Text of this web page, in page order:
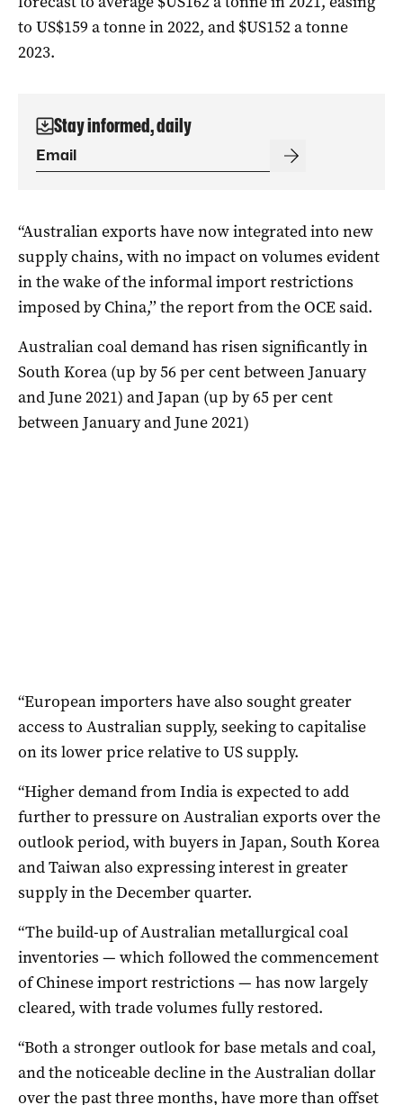
to US$159 a tonne in 2022, and $US152 a tonne
2023.
Stay informed, daily
“Australian exports have now integrated into new
supply chains, with no impact on volumes evident
in the wake of the informal import restrictions
imposed by China,’’ the report from the OCE said.
Australian coal demand has risen significantly in
South Korea (up by 56 per cent between January
and June 2021) and Japan (up by 65 per cent
between January and June 2021)
“European importers have also sought greater
access to Australian supply, seeking to capitalise
on its lower price relative to US supply.
“Higher demand from India is expected to add
further to pressure on Australian exports over the
outlook period, with buyers in Japan, South Korea
and Taiwan also expressing interest in greater
supply in the December quarter.
“The build-up of Australian metallurgical coal
inventories — which followed the commencement
of Chinese import restrictions — has now largely
cleared, with trade volumes fully restored.
“Both a stronger outlook for base metals and coal,
and the noticeable decline in the Australian dollar
over the past three months, have more than offset